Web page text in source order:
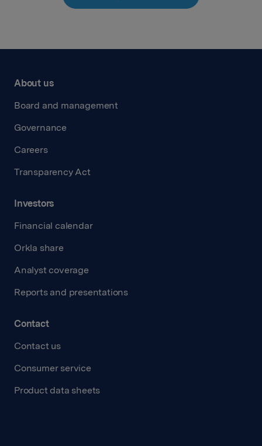
About us
Board and management
Governance
Careers
Transparency Act
Investors
Financial calendar
Orkla share
Analyst coverage
Reports and presentations
Contact
Contact us
Consumer service
Product data sheets